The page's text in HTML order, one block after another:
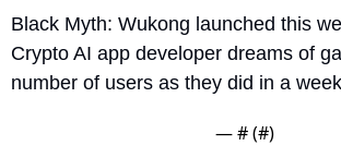
Black Myth: Wukong launched this
Crypto AI app developer dreams of
number of users as they did in a
— # (#)